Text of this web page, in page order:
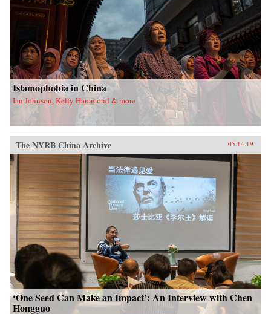
Islamophobia in China
Ian Johnson, Kelly Hammond & more
The NYRB China Archive 05.14.19
‘One Seed Can Make an Impact’: An Interview with Chen
Hongguo